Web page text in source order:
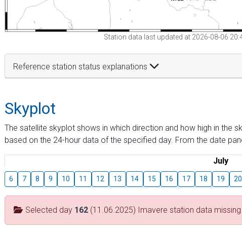
Station data last updated at 2026-08-06
Reference station status explanations
Skyplot
The satellite skyplot shows in which direction and how high in the
based on the 24-hour data of the specified day. From the date
July
6 7 8 9 10 11 12 13 14 15 16 17 18 19 20
Selected day 162 (11.06.2025) Imavere station data missing